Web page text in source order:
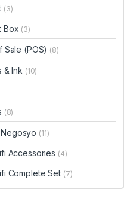
(3)
Box (3)
Sale (POS) (8)
& Ink (10)
(8)
(11)
Accessories (4)
Complete Set (7)